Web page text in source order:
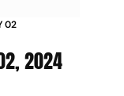
02
2024